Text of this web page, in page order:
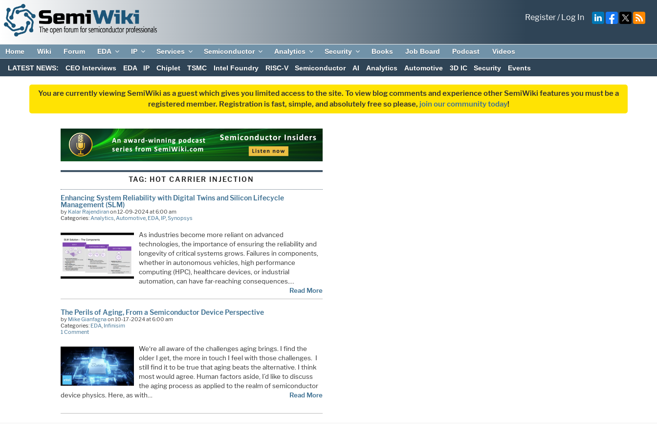
Register/Log In
Home Wiki Forum EDA IP Services Semiconductor Analytics Security Books Job Board Podcast Videos
LATEST NEWS: CEO Interviews EDA IP Chiplet TSMC Intel Foundry RISC-V Semiconductor AI Analytics Automotive 3D IC Security Events
You are currently viewing SemiWiki as a guest which gives you limited access to the site. To view blog comments and experience other SemiWiki features you must be a
registered member. Registration is fast, simple, and absolutely free so please, join our community today!
TAG: HOT CARRIER INJECTION
Enhancing System Reliability with Digital Twins and Silicon Lifecycle
Management (SLM)
by Kalar Rajendiranon 12-09-2024 at 6:00 am
Categories: Analytics Automotive, EDA IP, Synopsys
As industries become more reliant on advanced
technologies, the importance of ensuring the reliability and
longevity of critical systems grows. Failures in components,
whether in autonomous vehicles, high performance
computing (HPC), healthcare devices, or industrial
automation, can have far-reaching consequences.…
Read More
The Perils of Aging, From a Semiconductor Device Perspective
by Mike Gianfagnaon 10-17-2024 at 6:00 am
Categories: EDA, Infinisim
1 Comment
We‘re all aware of the challenges aging brings. I find the
older I get, the more in touch I feel with those challenges. I
still find it to be true that aging beats the alternative. I think
most would agree. Human factors aside, I’d like to discuss
the aging process as applied to the realm of semiconductor
device physics. Here, as with…
Read More